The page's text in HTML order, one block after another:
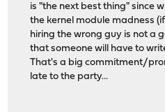
is "the next best thing" since
the kernel module madness
hiring the wrong guy is not a
that someone will have to
That's a big commitment/
late to the party...